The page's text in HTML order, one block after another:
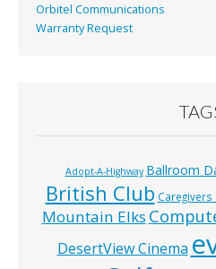
Orbitel Communications
Warranty Request
Adopt-A-Highway Ballroom
British Club
Mountain Elks
DesertView Cinema